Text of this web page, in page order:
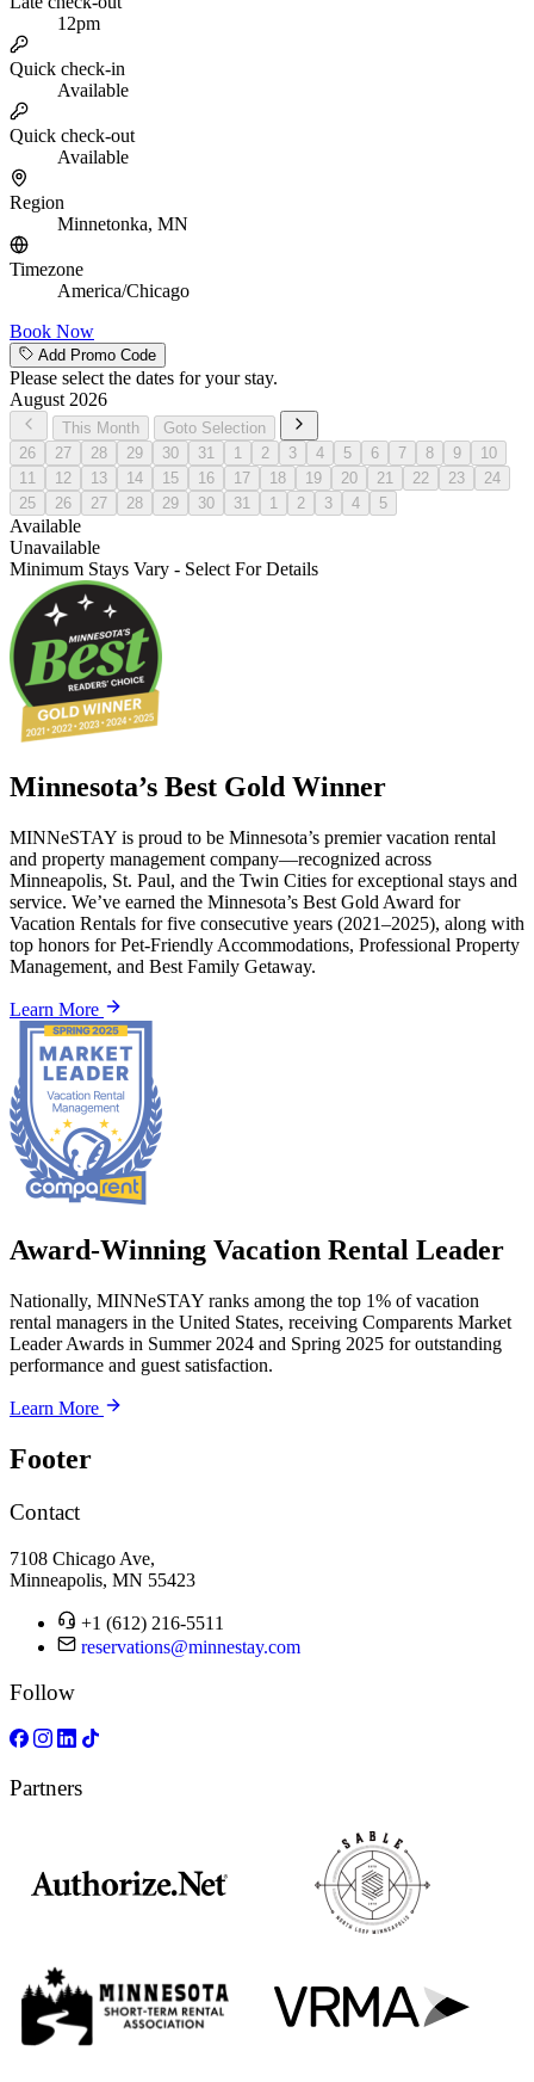
12pm
Quick check-in
Available
Quick check-out
Available
Region
Minnetonka, MN
Timezone
America/Chicago
Book Now
Add Promo Code
Please select the dates for your stay.
August 2026
This Month
Goto Selection
26
27 28 29 30 31 1 2 3 4 5 6 7 8 9
10
11
12 13 14 15 16 17 18 19 20 21 22 23
24
25
26 27 28 29 30 31 1 2 3 4 5
Available
Unavailable
Minimum Stays Vary - Select For Details
Minnesota’s Best Gold Winner
MINNeSTAY is proud to be Minnesota’s premier vacation rental
and property management company—recognized across
Minneapolis, St. Paul, and the Twin Cities for exceptional stays and
service. We’ve earned the Minnesota’s Best Gold Award for
Vacation Rentals for five consecutive years (2021–2025), along with
top honors for Pet-Friendly Accommodations, Professional Property
Management, and Best Family Getaway.
Learn More
Award-Winning Vacation Rental Leader
Nationally, MINNeSTAY ranks among the top 1% of vacation
rental managers in the United States, receiving Comparents Market
Leader Awards in Summer 2024 and Spring 2025 for outstanding
performance and guest satisfaction.
Learn More
Footer
Contact
7108 Chicago Ave,
Minneapolis, MN 55423
+1 (612) 216-5511
reservations@minnestay.com
Follow
Partners